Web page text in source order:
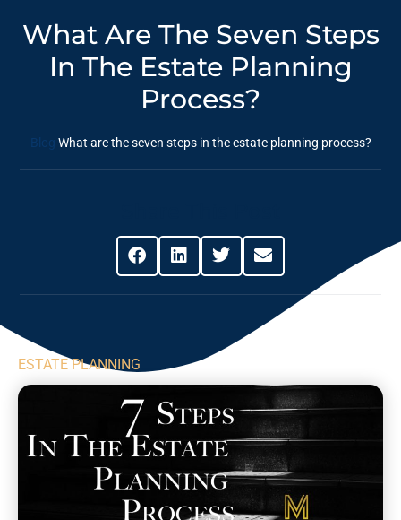
What Are The Seven Steps
In The Estate Planning
Process?
Blog What are the seven steps in the estate planning process?
ESTATE PLANNING